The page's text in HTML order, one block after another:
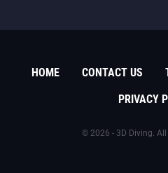
HOME CONTACT US
PRIVACY
© 2026 - 3D Diving. All